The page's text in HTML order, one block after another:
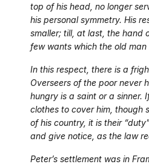
top of his head, no longer
his personal symmetry. His
smaller; till, at last, the hand
few wants which the old man
In this respect, there is a
Overseers of the poor never
hungry is a saint or a sinner.
clothes to cover him, though
of his country, it is their
and give notice, as the law
Peter’s settlement was in